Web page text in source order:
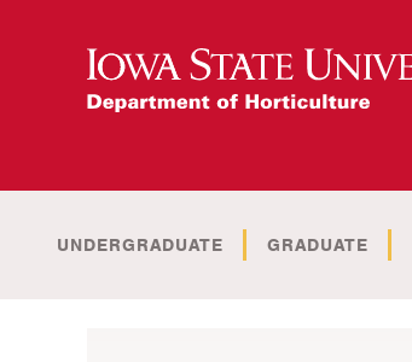
UNDERGRADUATE GRADUATE